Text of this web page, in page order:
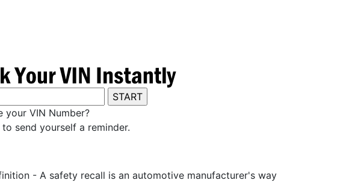
your VIN Number?
to send yourself a reminder.
- A safety recall is an automotive manufacturer's way